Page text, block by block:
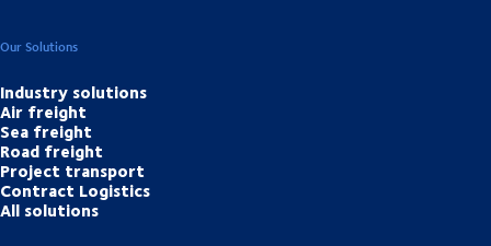
Our Solutions
Industry solutions
Air freight
Sea freight
Road freight
Project transport
Contract Logistics
All solutions